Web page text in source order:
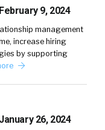
9, 2024
management
increase hiring
by supporting
26, 2024